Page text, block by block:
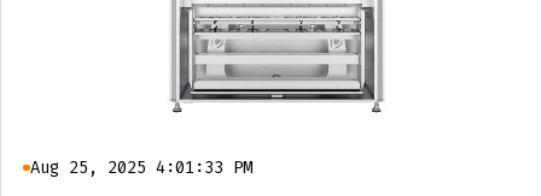
Aug 25, 2025 4:01:33 PM